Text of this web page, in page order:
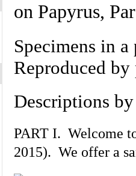
on Papyrus,
Specimens in
Reproduced
Descriptions
PART I. Welcome
2015). We offer a